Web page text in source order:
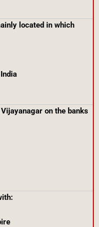
located in which
on the banks